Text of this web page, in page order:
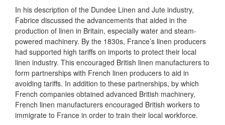
In his description of the Dundee Linen and Jute industry,
Fabrice discussed the advancements that aided in the
production of linen in Britain, especially water and steam-
powered machinery. By the 1830s, France’s linen producers
had supported high tariffs on imports to protect their local
linen industry. This encouraged British linen manufacturers to
form partnerships with French linen producers to aid in
avoiding tariffs. In addition to these partnerships, by which
French companies obtained advanced British machinery,
French linen manufacturers encouraged British workers to
immigrate to France in order to train their local workforce.